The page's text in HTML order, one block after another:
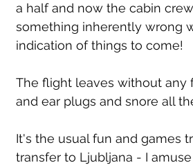
a half and now the cabin
something inherently wrong
indication of things to come!
The flight leaves without any
and ear plugs and snore all
It's the usual fun and games
transfer to Ljubljana - I